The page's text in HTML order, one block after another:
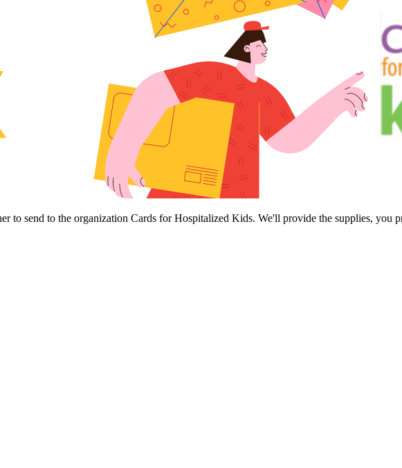
to send to the organization Cards for Hospitalized Kids. We'll provide the supplies,